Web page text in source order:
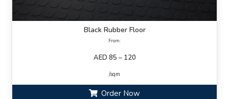
Black Rubber Floor
From:
AED 85 – 120
/sqm
Order Now